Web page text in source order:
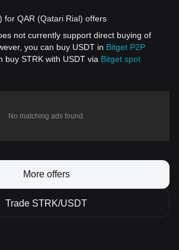
for QAR (Qatari Rial) offers
not currently support direct buying of
you can buy USDT in Bitget P2P
buy STRK with USDT via Bitget spot
No matching ads found.
More offers
Trade STRK/USDT